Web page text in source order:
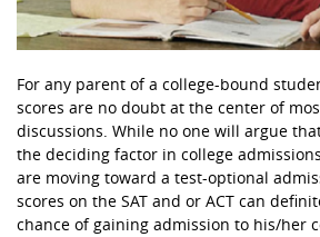
For any parent of a college-bound
scores are no doubt at the center of
discussions. While no one will argue
the deciding factor in college
are moving toward a test-optional
scores on the SAT and or ACT can
chance of gaining admission to his/her